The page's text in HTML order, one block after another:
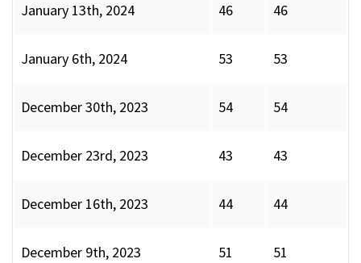
January 13th, 2024 46 46
January 6th, 2024 53 53
December 30th, 2023 54 54
December 23rd, 2023 43 43
December 16th, 2023 44 44
December 9th, 2023 51 51